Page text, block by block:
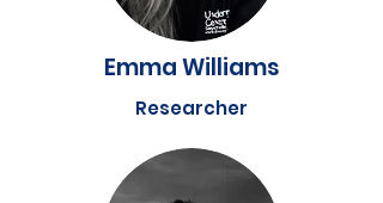
Emma Williams
Researcher